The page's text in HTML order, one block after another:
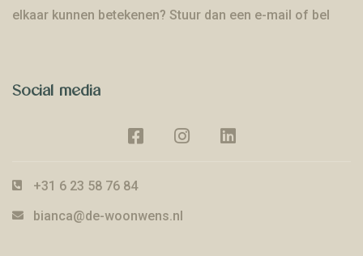
elkaar kunnen betekenen? Stuur dan een e-mail of bel
Social media
+31 6 23 58 76 84
bianca@de-woonwens.nl